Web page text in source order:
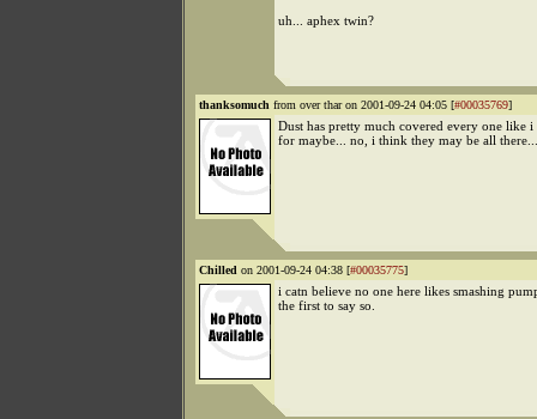
uh... aphex twin?
thanksomuch from over thar on 2001-09-24 04:05 [#00035769]
Dust has pretty much covered every one like
for maybe... no, i think they may be all
Chilled on 2001-09-24 04:38 [#00035775]
i catn believe no one here likes smashing
the first to say so.